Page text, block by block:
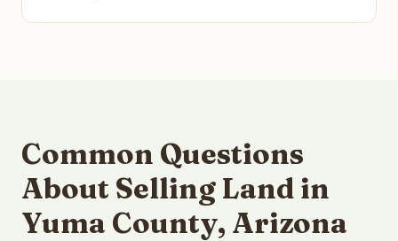
Common Questions
About Selling Land in
Yuma County, Arizona